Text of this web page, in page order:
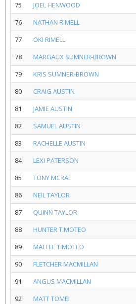
75
JOEL HENWOOD
76
NATHAN RIMELL
77
OKI RIMELL
78
MARGAUX SUMNER-BROWN
79
KRIS SUMNER-BROWN
80
CRAIG AUSTIN
81
JAMIE AUSTIN
82
SAMUEL AUSTIN
83
RACHELLE AUSTIN
84
LEXI PATERSON
85
TONY MCRAE
86
NEIL TAYLOR
87
QUINN TAYLOR
88
HUNTER TIMOTEO
89
MALELE TIMOTEO
90
FLETCHER MACMILLAN
91
ANGUS MACMILLAN
92
MATT TOMEI